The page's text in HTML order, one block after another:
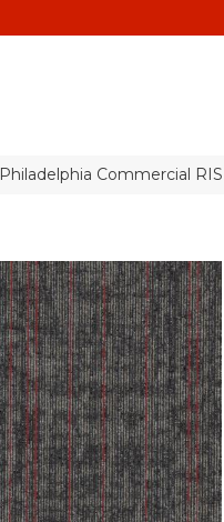
Philadelphia Commercial